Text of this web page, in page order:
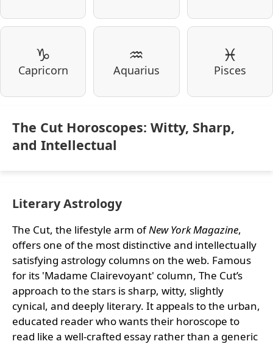
♑
Capricorn
♒
Aquarius
♓
Pisces
The Cut Horoscopes: Witty, Sharp,
and Intellectual
Literary Astrology
The Cut, the lifestyle arm ofNew York Magazine,
offers one of the most distinctive and intellectually
satisfying astrology columns on the web. Famous
for its 'Madame Clairevoyant' column, The Cut’s
approach to the stars is sharp, witty, slightly
cynical, and deeply literary. It appeals to the urban,
educated reader who wants their horoscope to
read like a well-crafted essay rather than a generic